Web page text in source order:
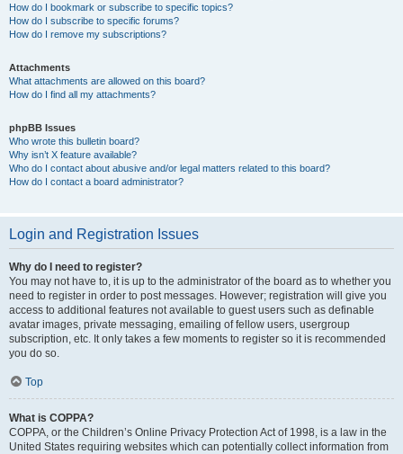
How do I bookmark or subscribe to specific topics?
How do I subscribe to specific forums?
How do I remove my subscriptions?
Attachments
What attachments are allowed on this board?
How do I find all my attachments?
phpBB Issues
Who wrote this bulletin board?
Why isn’t X feature available?
Who do I contact about abusive and/or legal matters related to this board?
How do I contact a board administrator?
Login and Registration Issues
Why do I need to register?
You may not have to, it is up to the administrator of the board as to whether you
need to register in order to post messages. However; registration will give you
access to additional features not available to guest users such as definable
avatar images, private messaging, emailing of fellow users, usergroup
subscription, etc. It only takes a few moments to register so it is recommended
you do so.
Top
What is COPPA?
COPPA, or the Children’s Online Privacy Protection Act of 1998, is a law in the
United States requiring websites which can potentially collect information from